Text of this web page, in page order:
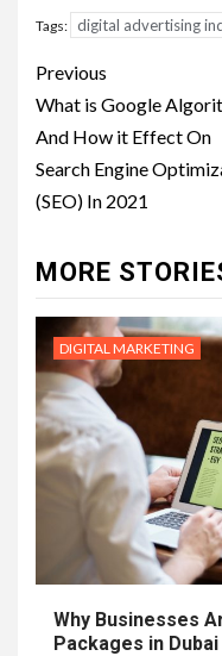
Tags: digital advertising
Post
navigation
Previous
What is Google
And How it Effect On
Search Engine
(SEO) In 2021
MORE
DIGITAL MARKETING
Why Businesses
Packages in